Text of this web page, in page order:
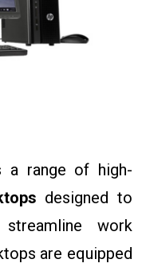
range of high-
designed to
work
are equipped